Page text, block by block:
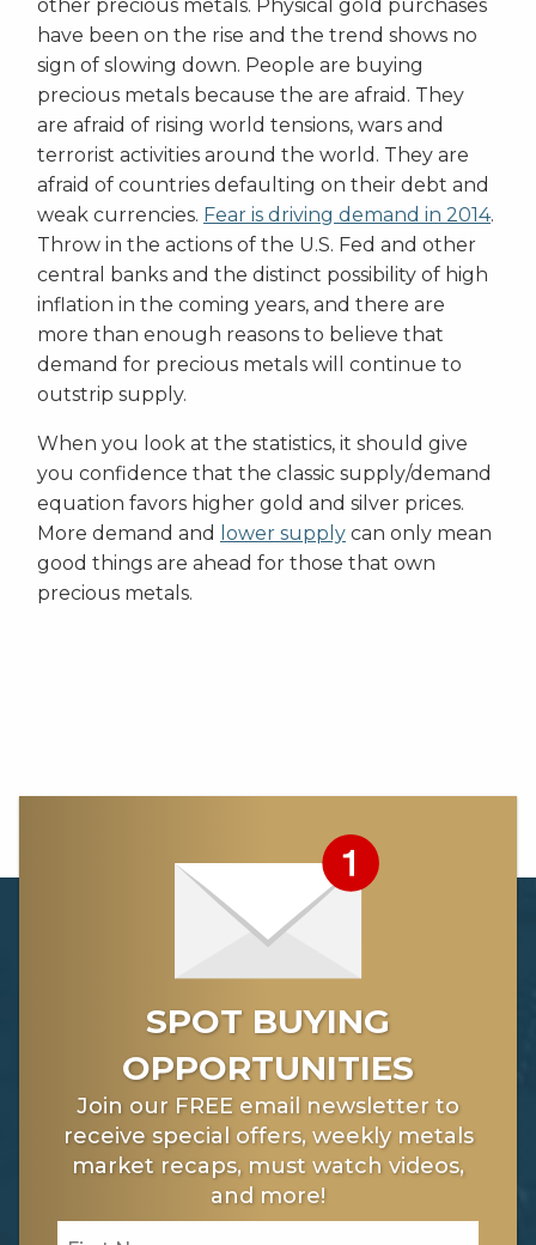
other precious metals. Physical gold purchases
have been on the rise and the trend shows no
sign of slowing down. People are buying
precious metals because the are afraid. They
are afraid of rising world tensions, wars and
terrorist activities around the world. They are
afraid of countries defaulting on their debt and
weak currencies. Fear is driving demand in 2014.
Throw in the actions of the U.S. Fed and other
central banks and the distinct possibility of high
inflation in the coming years, and there are
more than enough reasons to believe that
demand for precious metals will continue to
outstrip supply.
When you look at the statistics, it should give
you confidence that the classic supply/demand
equation favors higher gold and silver prices.
More demand and
lower supply can only mean
good things are ahead for those that own
precious metals.
SPOT BUYING
OPPORTUNITIES
Join our FREE email newsletter to
receive special offers, weekly metals
market recaps, must watch videos,
and more!